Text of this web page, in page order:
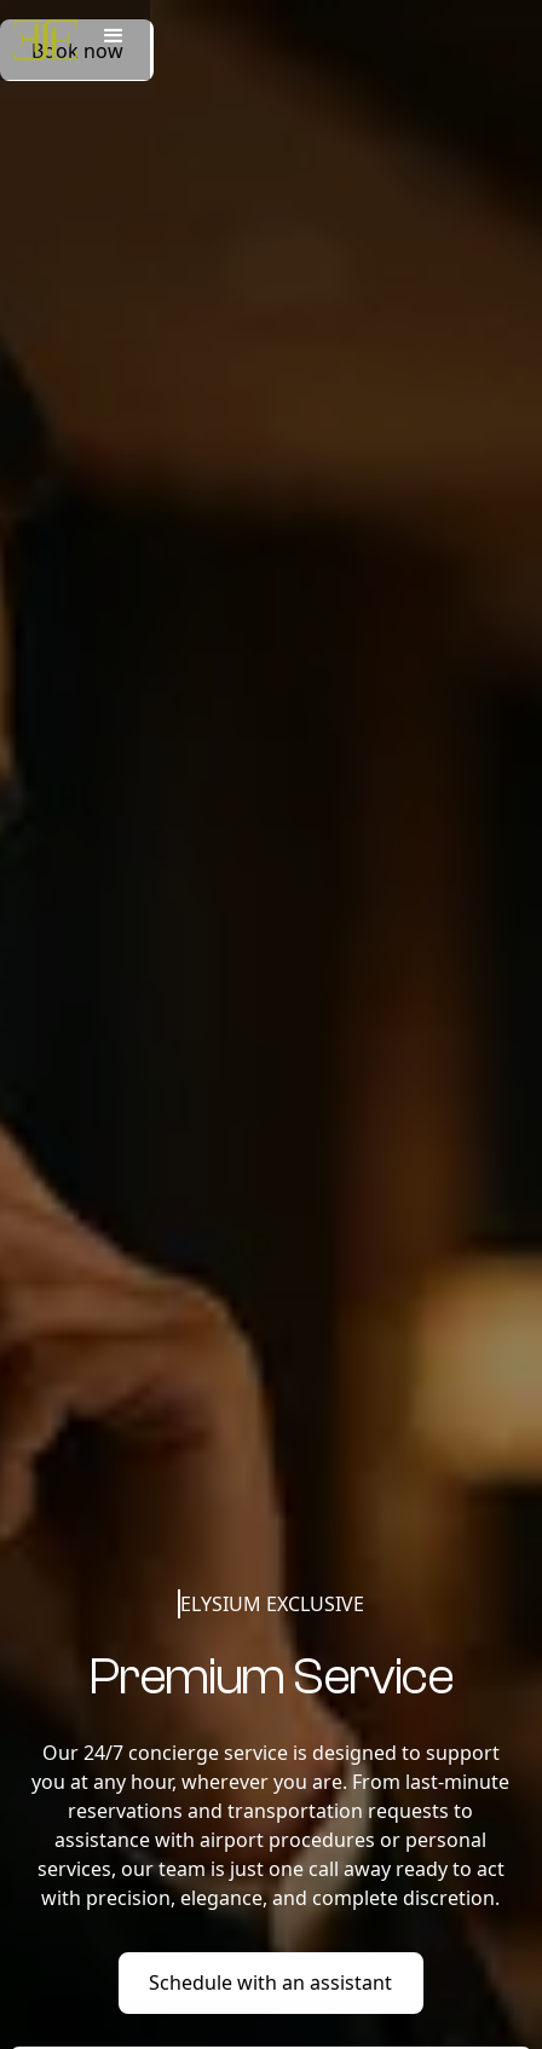
ELYSIUM EXCLUSIVE
Premium Service
Our 24/7 concierge service is designed to support
you at any hour, wherever you are. From last-minute
reservations and transportation requests to
assistance with airport procedures or personal
services, our team is just one call away ready to act
with precision, elegance, and complete discretion.
Schedule with an assistant
Schedule with an assistant
Book now
Book now